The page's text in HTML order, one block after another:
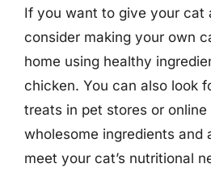
If you want to give your cat
consider making your own
home using healthy
chicken. You can also look
treats in pet stores or
wholesome ingredients and
meet your cat’s nutritional